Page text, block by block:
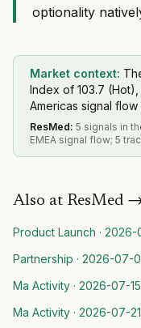
optionality
Market context:
Index of 103.7
Americas signal flow
ResMed: 5 signals in
EMEA signal flow; 5
Also at ResMed
Product Launch · 2026-
Partnership · 2026-07-
Ma Activity · 2026-07-15
Ma Activity · 2026-07-21